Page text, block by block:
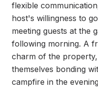
flexible
host's willingness to
meeting guests at the
following morning. A
charm of the
themselves bonding
campfire in the